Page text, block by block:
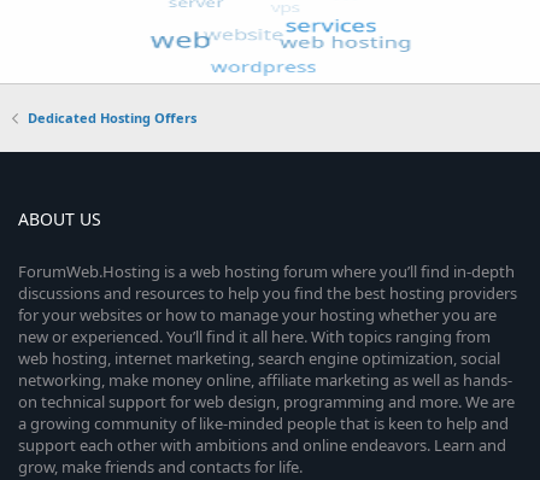
Dedicated Hosting Offers
ABOUT US
ForumWeb.Hosting is a web hosting forum where you’ll find in-depth
discussions and resources to help you find the best hosting providers
for your websites or how to manage your hosting whether you are
new or experienced. You’ll find it all here. With topics ranging from
web hosting, internet marketing, search engine optimization, social
networking, make money online, affiliate marketing as well as hands-
on technical support for web design, programming and more. We are
a growing community of like-minded people that is keen to help and
support each other with ambitions and online endeavors. Learn and
grow, make friends and contacts for life.